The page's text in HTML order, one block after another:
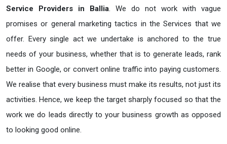
Service Providers in Ballia. We do not work with vague
promises or general marketing tactics in the Services that we
offer. Every single act we undertake is anchored to the true
needs of your business, whether that is to generate leads, rank
better in Google, or convert online traffic into paying customers.
We realise that every business must make its results, not just its
activities. Hence, we keep the target sharply focused so that the
work we do leads directly to your business growth as opposed
to looking good online.